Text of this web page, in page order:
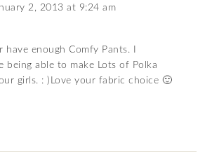
2, 2013 at 9:24 am
have enough Comfy Pants. I
being able to make Lots of Polka
girls. : )Love your fabric choice 🙂